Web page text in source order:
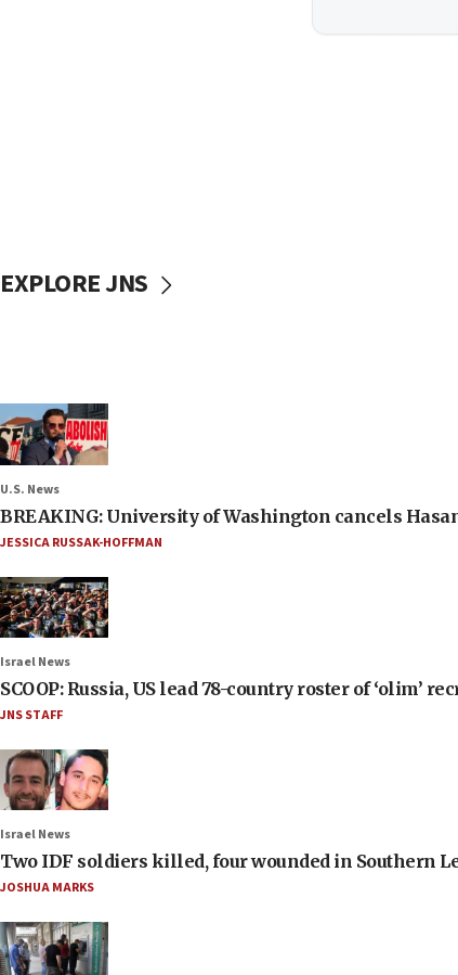
EXPLORE JNS
U.S. News
BREAKING: University of Washington cancels
JESSICA RUSSAK-HOFFMAN
Israel News
SCOOP: Russia, US lead 78-country roster of ‘olim’
JNS STAFF
Israel News
Two IDF soldiers killed, four wounded in Southern
JOSHUA MARKS